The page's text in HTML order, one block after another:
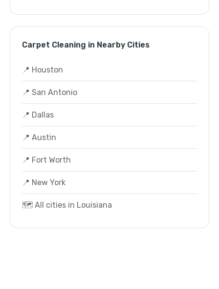
Carpet Cleaning in Nearby Cities
📍 Houston
📍 San Antonio
📍 Dallas
📍 Austin
📍 Fort Worth
📍 New York
🗺️ All cities in Louisiana